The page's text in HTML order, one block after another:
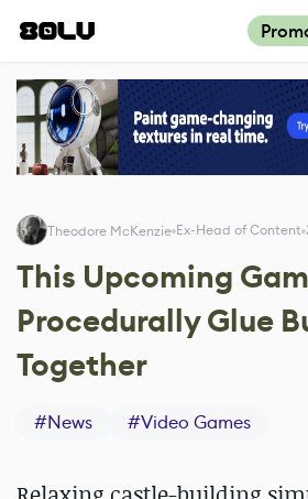
Theodore McKenzie Ex-Head of Content
This Upcoming
Procedurally Glue
Together
#News #Video Games